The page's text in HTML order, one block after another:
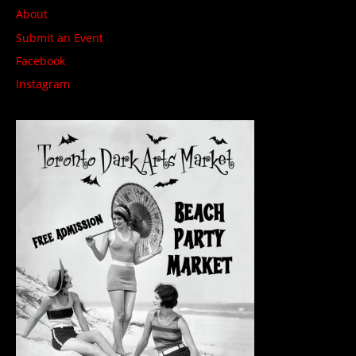
About
Submit an Event
Facebook
Instagram